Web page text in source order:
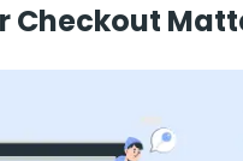
Checkout